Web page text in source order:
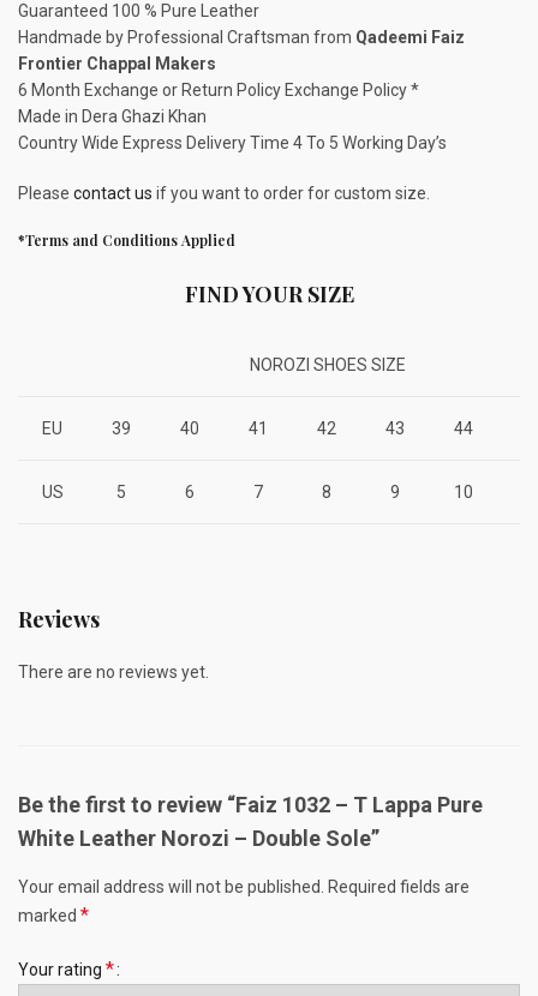
Guaranteed 100 % Pure Leather
Handmade by Professional Craftsman from Qadeemi Faiz
Frontier Chappal Makers
6 Month Exchange or Return Policy Exchange Policy *
Made in Dera Ghazi Khan
Country Wide Express Delivery Time 4 To 5 Working Day’s
Please contact us if you want to order for custom size.
*Terms and Conditions Applied
FIND YOUR SIZE
NOROZI SHOES SIZE
EU 39 40 41 42 43 44
US 5 6 7 8 9 10
Reviews
There are no reviews yet.
Be the first to review “Faiz 1032 – T Lappa Pure
White Leather Norozi – Double Sole”
Your email address will not be published.
Required fields are
marked *
Your rating *